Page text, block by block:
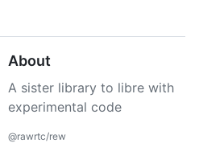
About
A sister library to libre with
experimental code
@rawrtc/rew